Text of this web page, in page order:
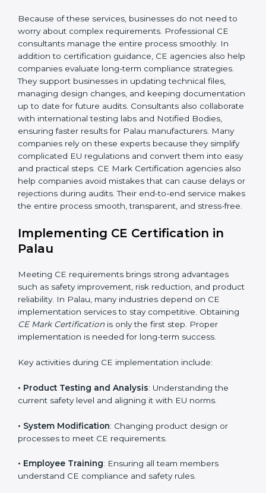
the required changes without disturbing the existing
production cycle.
• Outcome Focus: Ensuring continuous compliance,
not just one-time certification.
Because of these services, businesses do not need to
worry about complex requirements. Professional CE
consultants manage the entire process smoothly. In
addition to certification guidance, CE agencies also
help companies evaluate long-term compliance
strategies. They support businesses in updating
technical files, managing design changes, and
keeping documentation up to date for future audits.
Consultants also collaborate with international testing
labs and Notified Bodies, ensuring faster results for
experts because they simplify complicated EU
regulations and convert them into easy and practical
companies avoid mistakes that can cause delays or
rejections during audits. Their end-to-end service
makes the entire process smooth, transparent, and
stress-free.
Implementing CE Certification in
such as safety improvement, risk reduction, and
product reliability. In Palau, many industries depend
ObtainingCE Mark Certification is only the first step.
Proper implementation is needed for long-term
Key activities during CE implementation include: